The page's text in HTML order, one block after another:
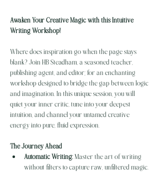
Awaken Your Creative Magic with this Intuitive
Writing Workshop!
Where does inspiration go when the page stays
blank? Join HB Steadham, a seasoned teacher,
publishing agent, and editor; for an enchanting
workshop designed to bridge the gap between logic
and imagination. In this unique session, you will
quiet your inner critic, tune into your deepest
intuition, and channel your untamed creative
energy into pure, fluid expression.
The Journey Ahead
Automatic Writing: Master the art of writing
without filters to capture raw, unfiltered magic.